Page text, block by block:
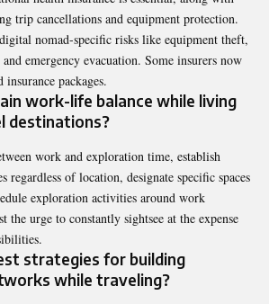
trip cancellations and equipment protection.
nomad-specific risks like equipment theft,
emergency evacuation. Some insurers now
packages.
work-life balance while living
destinations?
work and exploration time, establish
regardless of location, designate specific spaces
exploration activities around work
the urge to constantly sightsee at the expense
strategies for building
while traveling?